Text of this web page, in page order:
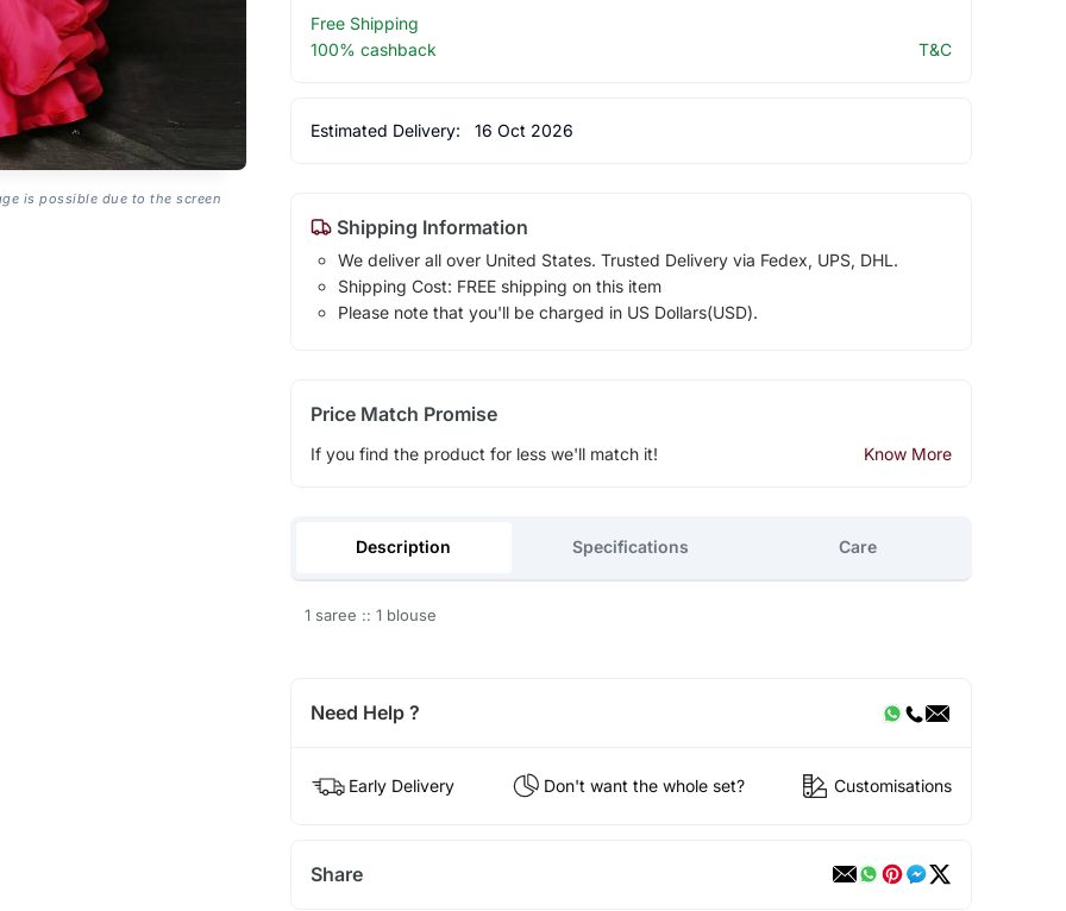
is possible due to the screen
Free Shipping
100% cashback
T&C
Estimated Delivery: 16 Oct 2026
Shipping Information
We deliver all over United States. Trusted Delivery via Fedex, UPS, DHL.
Shipping Cost: FREE shipping on this item
Please note that you'll be charged in US Dollars(USD).
Price Match Promise
If you find the product for less we'll match it! Know More
Description Specifications Care
1 saree :: 1 blouse
Need Help ?
Early Delivery Don't want the whole set? Customisations
Share